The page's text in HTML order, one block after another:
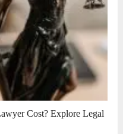
Cost? Explore Legal